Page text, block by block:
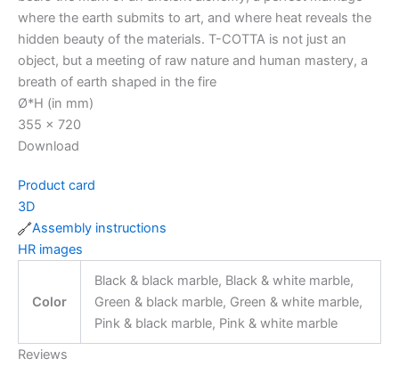
where the earth submits to art, and where heat reveals the
hidden beauty of the materials. T-COTTA is not just an
object, but a meeting of raw nature and human mastery, a
breath of earth shaped in the fire
Ø*H (in mm)
355 x 720
Download
Product card
3D
Assembly instructions
HR images
Color
Black & black marble, Black & white marble,
Green & black marble, Green & white marble,
Pink & black marble, Pink & white marble
Reviews